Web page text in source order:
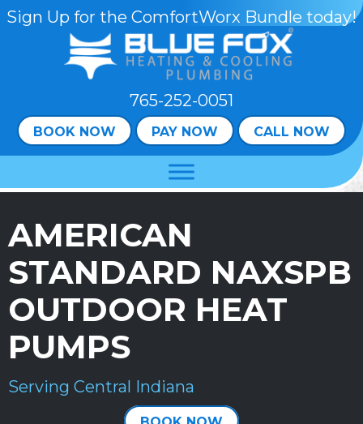
Sign Up for the ComfortWorx Bundle today!
765-252-0051
BOOK NOW PAY NOW CALL NOW
AMERICAN
STANDARD NAXSPB
OUTDOOR HEAT
PUMPS
Serving Central Indiana